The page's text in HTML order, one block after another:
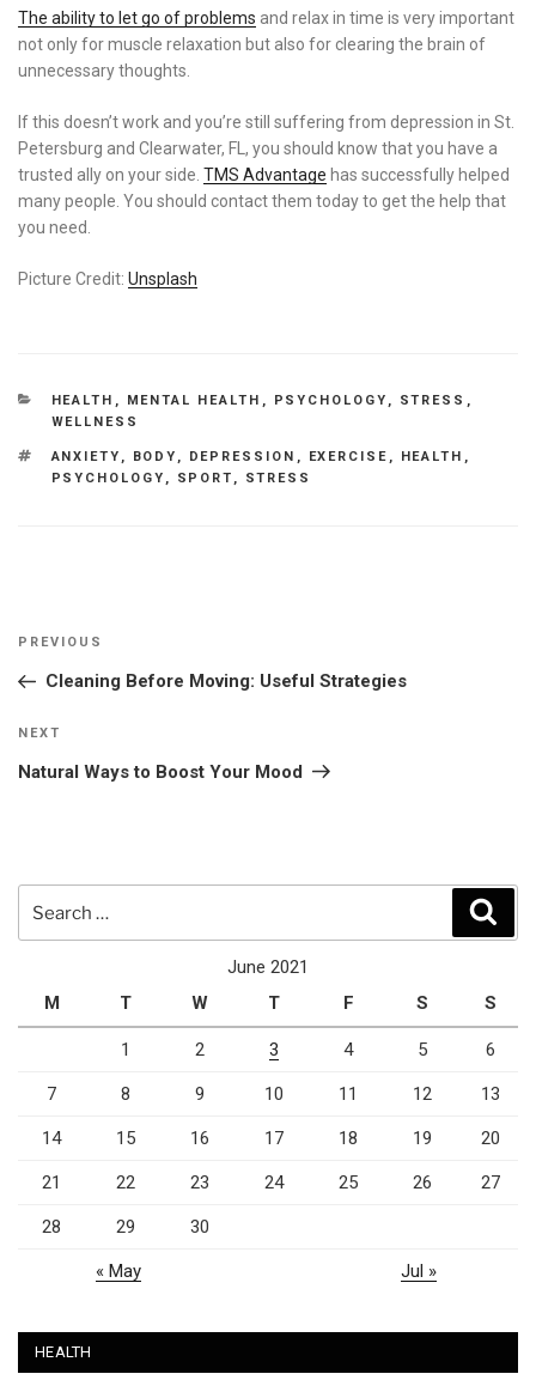
The ability to let go of problems and relax in time is very important
not only for muscle relaxation but also for clearing the brain of
unnecessary thoughts.
If this doesn’t work and you’re still suffering from depression in St.
Petersburg and Clearwater, FL, you should know that you have a
trusted ally on your side. TMS Advantage has successfully helped
many people. You should contact them today to get the help that
you need.
Picture Credit: Unsplash
CATEGORIES
HEALTH , MENTAL HEALTH , PSYCHOLOGY , STRESS ,
WELLNESS
TAGS
ANXIETY , BODY , DEPRESSION , EXERCISE , HEALTH ,
PSYCHOLOGY , SPORT , STRESS
Post
Previous
Post
PREVIOUS
Cleaning Before Moving: Useful Strategies
Next
Post
NEXT
Natural Ways to Boost Your Mood
for:
June 2021
M
T W T F S S
1 2 3 4 5 6
7 8 9 10 11 12 13
14 15 16 17 18 19 20
21 22 23 24 25 26 27
28 29 30
« May Jul »
HEALTH